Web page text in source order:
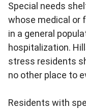
Special needs
whose medical or
in a general
hospitalization.
stress residents
no other place to
Residents with